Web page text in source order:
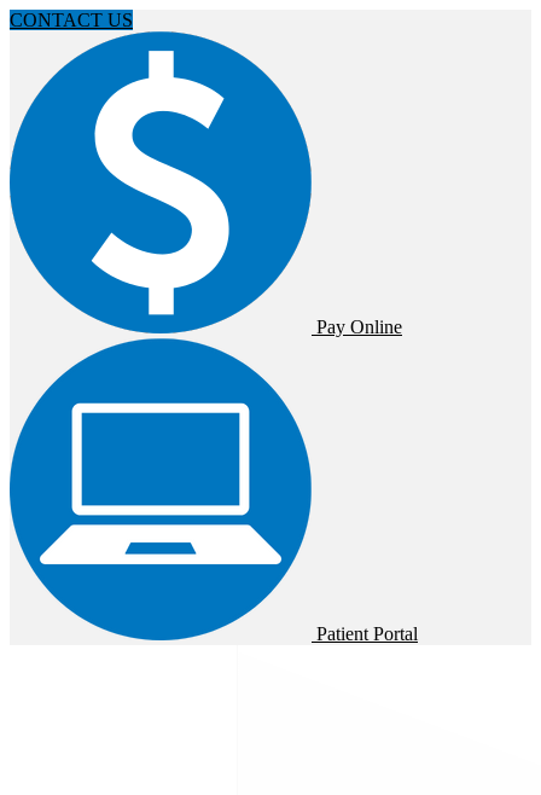
CONTACT US
Pay Online
Patient Portal